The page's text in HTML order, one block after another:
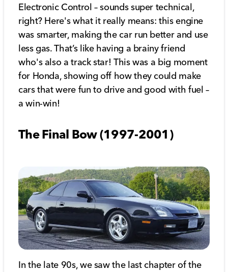
Electronic Control – sounds super technical,
right? Here's what it really means: this engine
was smarter, making the car run better and use
less gas. That’s like having a brainy friend
who's also a track star! This was a big moment
for Honda, showing off how they could make
cars that were fun to drive and good with fuel –
a win-win!
The Final Bow (1997-2001)
In the late 90s, we saw the last chapter of the